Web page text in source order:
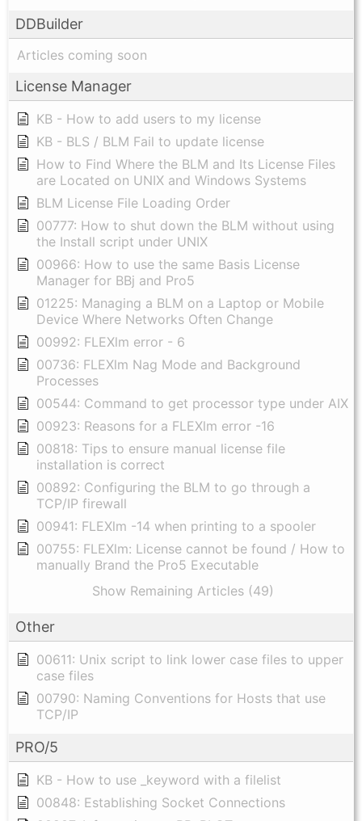
DDBuilder
Articles coming soon
License Manager
KB - How to add users to my license
KB - BLS / BLM Fail to update license
How to Find Where the BLM and Its License Files
are Located on UNIX and Windows Systems
BLM License File Loading Order
00777: How to shut down the BLM without using
the Install script under UNIX
00966: How to use the same Basis License
Manager for BBj and Pro5
01225: Managing a BLM on a Laptop or Mobile
Device Where Networks Often Change
00992: FLEXlm error - 6
00736: FLEXlm Nag Mode and Background
Processes
00544: Command to get processor type under AIX
00923: Reasons for a FLEXlm error -16
00818: Tips to ensure manual license file
installation is correct
00892: Configuring the BLM to go through a
TCP/IP firewall
00941: FLEXlm -14 when printing to a spooler
00755: FLEXlm: License cannot be found / How to
manually Brand the Pro5 Executable
Show Remaining Articles (49)
Other
00611: Unix script to link lower case files to upper
case files
00790: Naming Conventions for Hosts that use
TCP/IP
PRO/5
KB - How to use _keyword with a filelist
00848: Establishing Socket Connections